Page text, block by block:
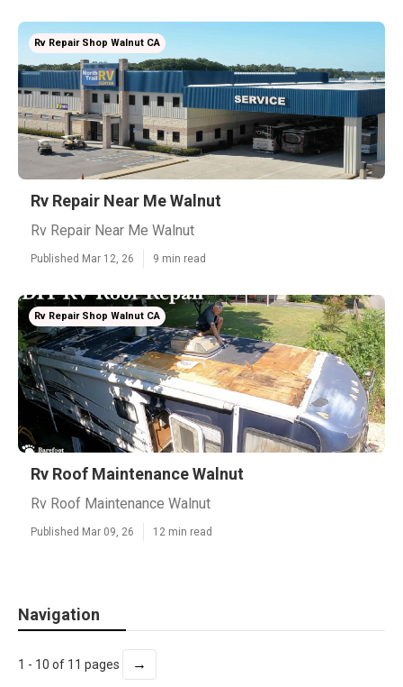
Rv Repair Shop Walnut CA
Rv Repair Near Me Walnut
Rv Repair Near Me Walnut
Published Mar 12, 26 9 min read
Rv Repair Shop Walnut CA
Rv Roof Maintenance Walnut
Rv Roof Maintenance Walnut
Published Mar 09, 26 12 min read
Navigation
1 - 10 of 11 pages →